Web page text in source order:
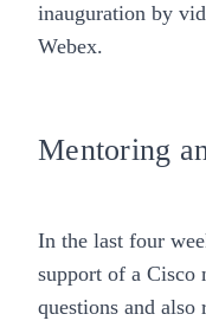
inauguration by
Webex.
Mentoring
In the last four
support of a Cisco
questions and also